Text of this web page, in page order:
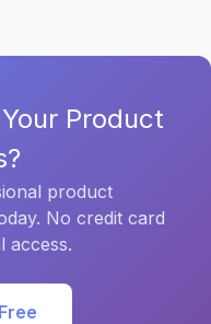
Product
product
No credit card
access.